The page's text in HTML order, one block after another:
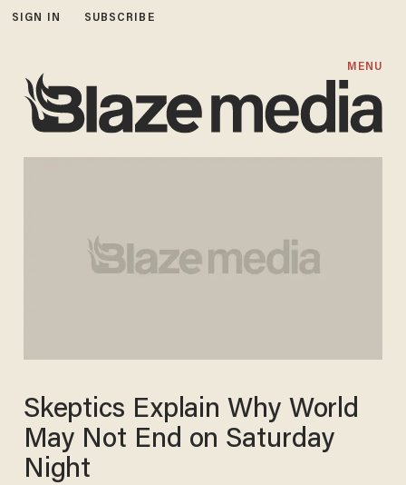
SIGN IN SUBSCRIBE
MENU
Skeptics Explain Why World
May Not End on Saturday
Night